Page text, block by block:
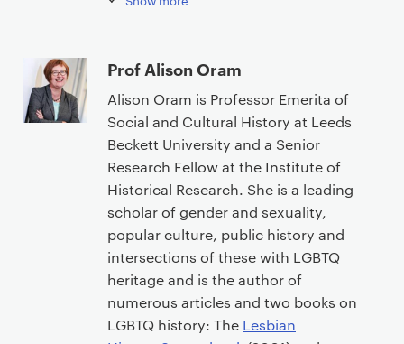
Prof Alison Oram
Alison Oram is Professor Emerita of
Social and Cultural History at Leeds
Beckett University and a Senior
Research Fellow at the Institute of
Historical Research. She is a leading
scholar of gender and sexuality,
popular culture, public history and
intersections of these with LGBTQ
heritage and is the author of
numerous articles and two books on
LGBTQ history: The Lesbian